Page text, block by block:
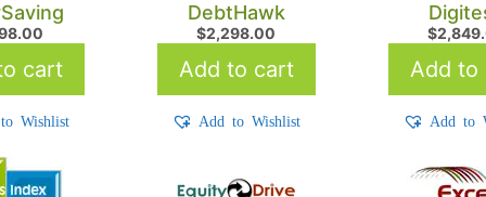
cart
Wishlist
DebtHawk
$2,298.00
Add to cart
Add to Wishlist
$
Add to
Add to